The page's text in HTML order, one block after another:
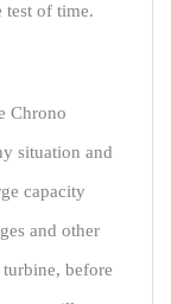
test of time.
Chrono
situation and
capacity
and other
before